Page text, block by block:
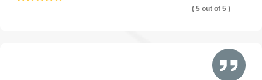
( 5 out of 5 )